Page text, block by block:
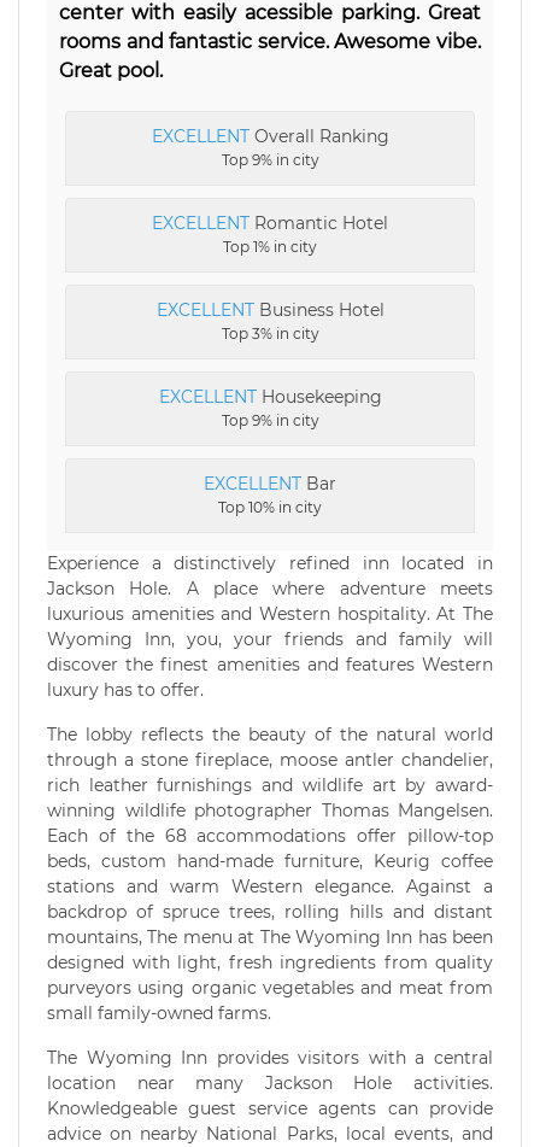
center with easily acessible parking. Great
rooms and fantastic service. Awesome vibe.
Great pool.
EXCELLENTOverall Ranking
Top 9% in city
EXCELLENT Romantic Hotel
Top 1% in city
EXCELLENTBusiness Hotel
Top 3% in city
EXCELLENTHousekeeping
Top 9% in city
EXCELLENT Bar
Top 10% in city
Experience a distinctively refined inn located in
Jackson Hole. A place where adventure meets
luxurious amenities and Western hospitality. At The
Wyoming Inn, you, your friends and family will
discover the finest amenities and features Western
luxury has to offer.
The lobby reflects the beauty of the natural world
through a stone fireplace, moose antler chandelier,
rich leather furnishings and wildlife art by award-
winning wildlife photographer Thomas Mangelsen.
Each of the 68 accommodations offer pillow-top
beds, custom hand-made furniture, Keurig coffee
stations and warm Western elegance. Against a
backdrop of spruce trees, rolling hills and distant
mountains, The menu at The Wyoming Inn has been
designed with light, fresh ingredients from quality
purveyors using organic vegetables and meat from
small family-owned farms.
The Wyoming Inn provides visitors with a central
location near many Jackson Hole activities.
Knowledgeable guest service agents can provide
advice on nearby National Parks, local events, and